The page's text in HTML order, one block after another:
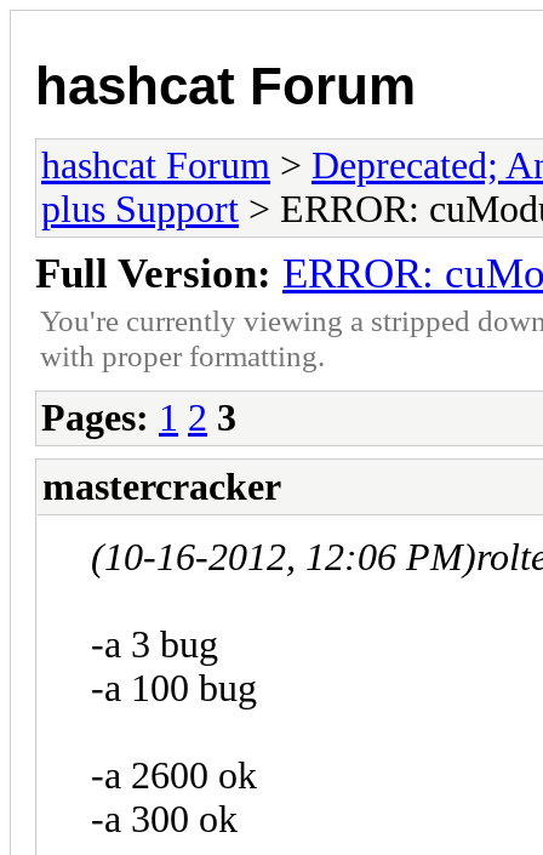
hashcat Forum
hashcat Forum > Deprecated;
plus Support > ERROR:
Full Version: ERROR:
You're currently viewing a stripped
with proper formatting.
Pages: 1 2 3
mastercracker
(10-16-2012, 12:06 PM)
-a 3 bug
-a 100 bug
-a 2600 ok
-a 300 ok